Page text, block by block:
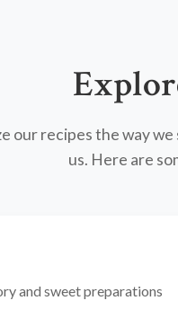
our recipes the way
us. Here are
and sweet preparations